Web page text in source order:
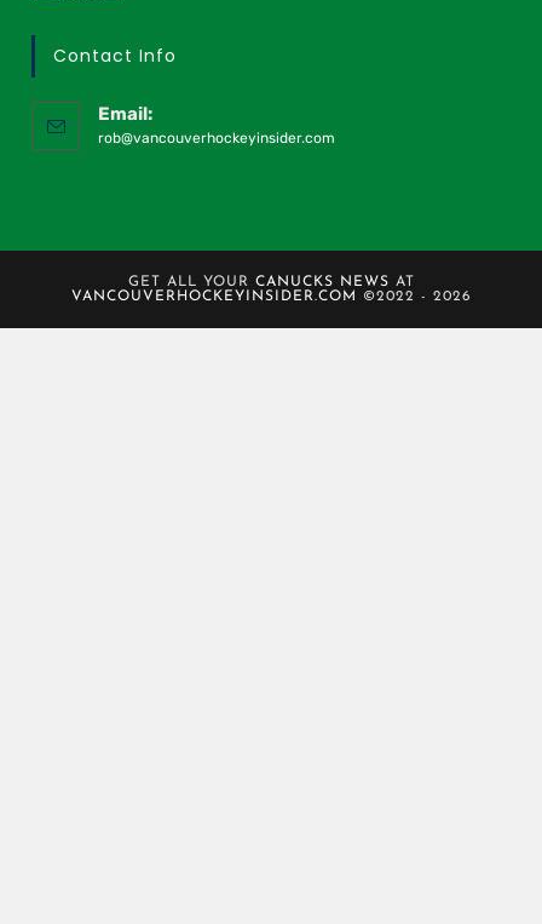
Contact Info
Email:
rob@vancouverhockeyinsider.com
GET ALL YOUR CANUCKS NEWS AT
VANCOUVERHOCKEYINSIDER.COM
©2022 - 2026